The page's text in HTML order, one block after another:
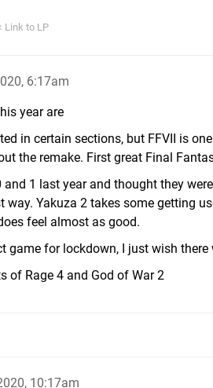
Link to LP
6:17am
year are
in certain sections, but FFVII is
the remake. First great Final
and 1 last year and thought they
way. Yakuza 2 takes some getting
feel almost as good.
game for lockdown, I just wish
of Rage 4 and God of War 2
10:17am